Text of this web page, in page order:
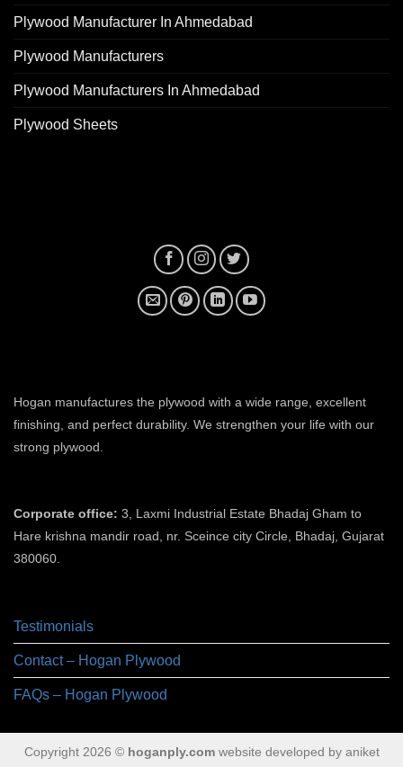
Plywood Manufacturer In Ahmedabad
Plywood Manufacturers
Plywood Manufacturers In Ahmedabad
Plywood Sheets
Hogan manufactures the plywood with a wide range, excellent
finishing, and perfect durability. We strengthen your life with our
strong plywood.
Corporate office: 3, Laxmi Industrial Estate Bhadaj Gham to
Hare krishna mandir road, nr. Sceince city Circle, Bhadaj, Gujarat
380060.
Testimonials
Contact – Hogan Plywood
FAQs – Hogan Plywood
Copyright 2026 © hoganply.comwebsite developed by aniket